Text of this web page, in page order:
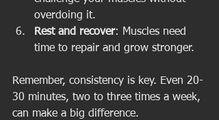
overdoing it.
Rest and recover: Muscles need
time to repair and grow stronger.
Remember, consistency is key. Even 20-
30 minutes, two to three times a week,
can make a big difference.